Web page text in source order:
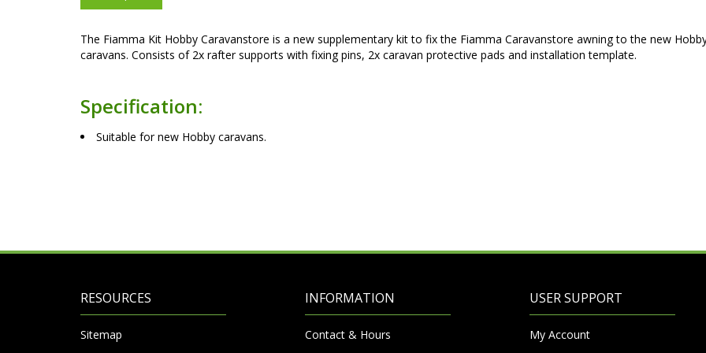
The Fiamma Kit Hobby Caravanstore is a new supplementary kit to fix the Fiamma Caravanstore awning to the new
caravans. Consists of 2x rafter supports with fixing pins, 2x caravan protective pads and installation template.
Specification:
Suitable for new Hobby caravans.
RESOURCES
Sitemap
INFORMATION
Contact & Hours
USER SUPPORT
My Account